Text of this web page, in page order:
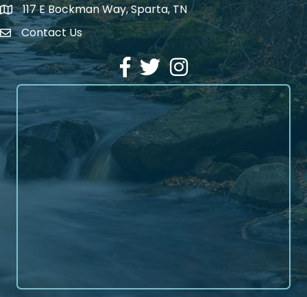
address117 E Bockman Way, Sparta, TN
Envelope Icon
Contact Us
Facebook
TwitterInstagram